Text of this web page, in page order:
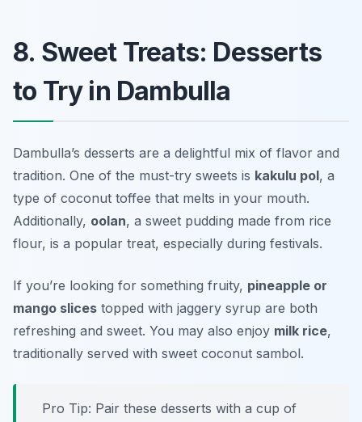
8. Sweet Treats: Desserts
to Try in Dambulla
Dambulla’s desserts are a delightful mix of flavor and
tradition. One of the must-try sweets is kakulu pol, a
type of coconut toffee that melts in your mouth.
Additionally, oolan, a sweet pudding made from rice
flour, is a popular treat, especially during festivals.
If you’re looking for something fruity, pineapple or
mango slices topped with jaggery syrup are both
refreshing and sweet. You may also enjoy milk rice,
traditionally served with sweet coconut sambol.
Pro Tip: Pair these desserts with a cup of